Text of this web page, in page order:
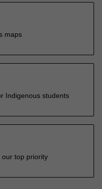
maps
Indigenous students
our top priority